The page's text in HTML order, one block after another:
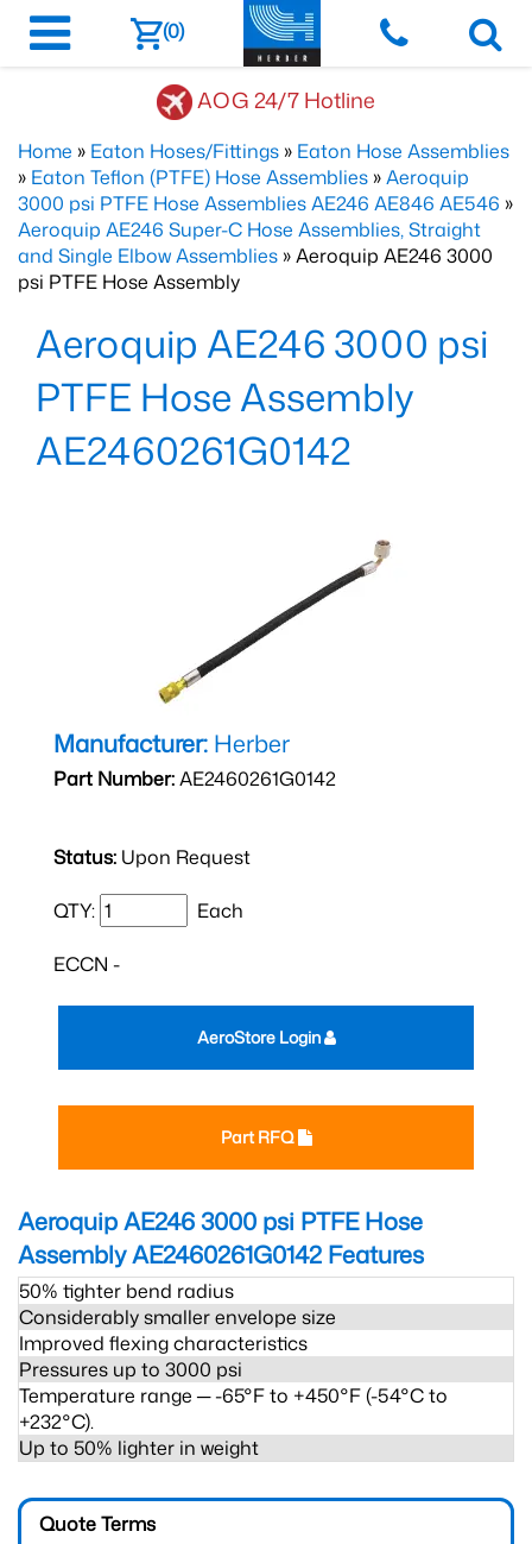
(0)
AOG 24/7 Hotline
Home » Eaton Hoses/Fittings » Eaton Hose Assemblies
» Eaton Teflon (PTFE) Hose Assemblies »Aeroquip
3000 psi PTFE Hose Assemblies AE246 AE846 AE546 »
Aeroquip AE246 Super-C Hose Assemblies, Straight
and Single Elbow Assemblies » Aeroquip AE246 3000
psi PTFE Hose Assembly
Aeroquip AE246 3000 psi
PTFE Hose Assembly
AE2460261G0142
Manufacturer: Herber
Part Number:AE2460261G0142
Status: Upon Request
QTY: Each
ECCN -
Part RFQ
AeroStore Login
Aeroquip AE246 3000 psi PTFE Hose
Assembly AE2460261G0142 Features
50% tighter bend radius
Considerably smaller envelope size
Improved flexing characteristics
Pressures up to 3000 psi
Temperature range ─ -65°F to +450°F (-54°C to
+232°C).
Up to 50% lighter in weight
Quote Terms